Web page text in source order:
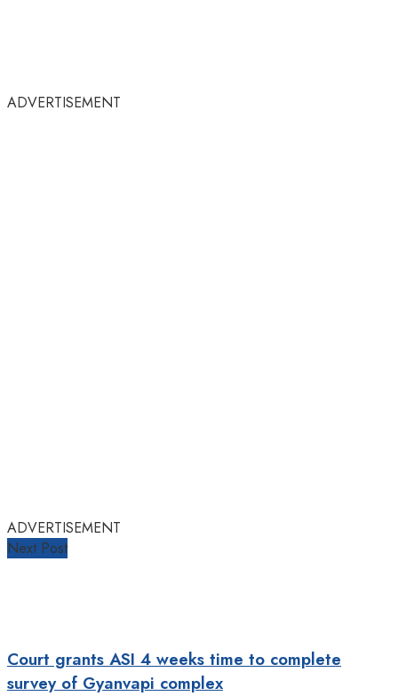
ADVERTISEMENT
ADVERTISEMENT
Next Post
Court grants ASI 4 weeks time to complete
survey of Gyanvapi complex